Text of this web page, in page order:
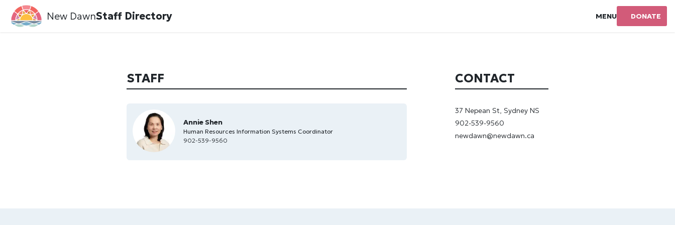
New DawnStaff Directory MENU DONATE
STAFF
Annie Shen
Human Resources Information Systems Coordinator
902-539-9560
CONTACT
37 Nepean St, Sydney NS
902-539-9560
newdawn@newdawn.ca